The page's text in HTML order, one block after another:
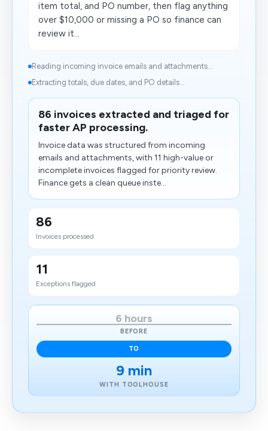
item total, and PO number, then flag anything
over $10,000 or missing a PO so finance can
review it...
Reading incoming invoice emails and attachments...
Extracting totals, due dates, and PO details...
86 invoices extracted and triaged for
faster AP processing.
Invoice data was structured from incoming
emails and attachments, with 11 high-value or
incomplete invoices flagged for priority review.
Finance gets a clean queue inste...
86
Invoices processed
11
Exceptions flagged
6 hours
BEFORE
TO
9 min
WITH TOOLHOUSE